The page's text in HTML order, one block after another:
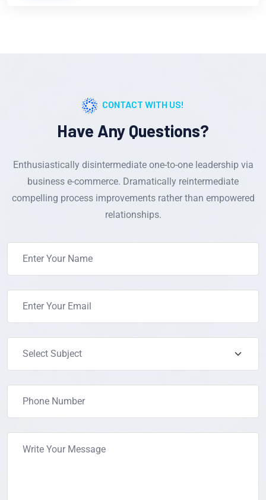
CONTACT WITH US!
Have Any Questions?
Enthusiastically disintermediate one-to-one leadership via
business e-commerce. Dramatically reintermediate
compelling process improvements rather than empowered
relationships.